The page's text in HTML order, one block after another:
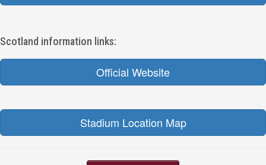
Scotland information links:
Official Website
Stadium Location Map